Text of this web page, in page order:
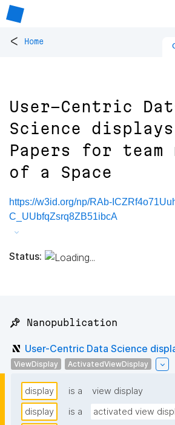
< Home
User-Centric
Science
Papers for team
of a Space
https://w3id.org/np/RAb-
C_UUbfqZsrq8ZB51ibcA
Status:
📌 Nanopublication
User-Centric Data Science
ViewDisplay ActivatedViewDisplay
display is a
view display
display
is a
activated view